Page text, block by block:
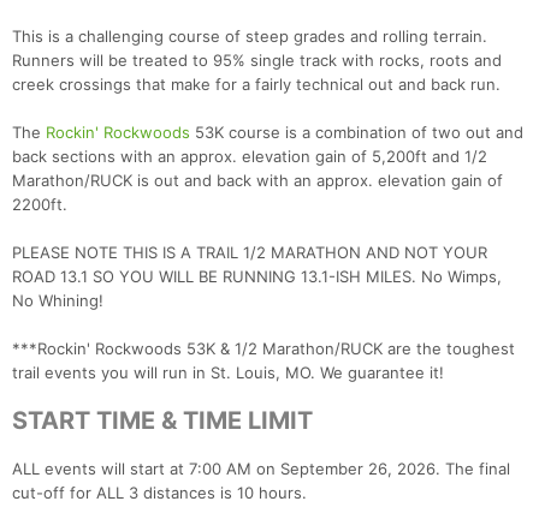
This is a challenging course of steep grades and rolling terrain.
Runners will be treated to 95% single track with rocks, roots and
creek crossings that make for a fairly technical out and back run.
The Rockin' Rockwoods 53K course is a combination of two out and
back sections with an approx. elevation gain of 5,200ft and 1/2
Marathon/RUCK is out and back with an approx. elevation gain of
2200ft.
PLEASE NOTE THIS IS A TRAIL 1/2 MARATHON AND NOT YOUR
ROAD 13.1 SO YOU WILL BE RUNNING 13.1-ISH MILES. No Wimps,
No Whining!
***Rockin' Rockwoods 53K & 1/2 Marathon/RUCK are the toughest
trail events you will run in St. Louis, MO. We guarantee it!
START TIME & TIME LIMIT
ALL events will start at 7:00 AM on September 26, 2026. The final
cut-off for ALL 3 distances is 10 hours.